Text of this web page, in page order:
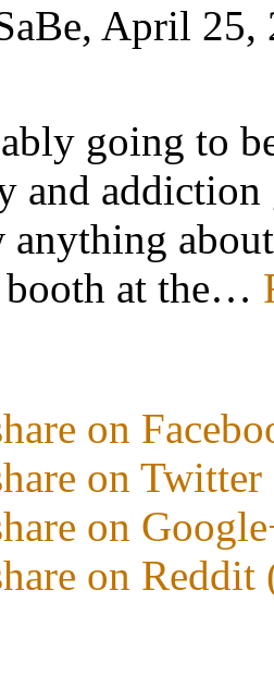
April 25,
going to
and
anything
at the…
on
on
on
on